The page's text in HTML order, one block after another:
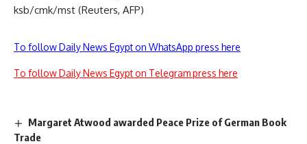
ksb/cmk/mst (Reuters, AFP)
To follow Daily News Egypt on WhatsApp press here
To follow Daily News Egypt on Telegram press here
Margaret Atwood awarded Peace Prize of German Book
Trade